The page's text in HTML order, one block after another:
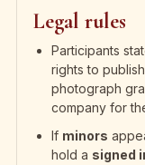
Legal rules
Participants
rights to
photograph
company for
If minors
hold a signed